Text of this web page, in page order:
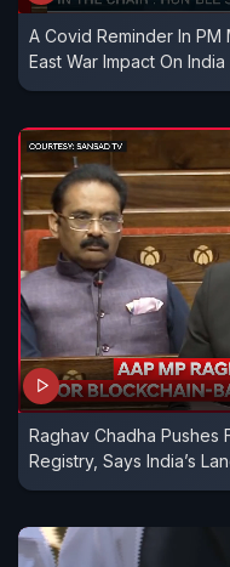
A Covid Reminder In
East War Impact On India
Raghav Chadha Pushes
Registry, Says India’s